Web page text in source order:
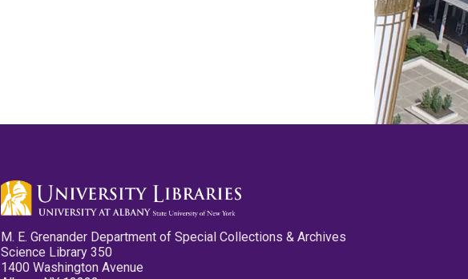
M. E. Grenander Department of Special Collections & Archives
Science Library 350
1400 Washington Avenue